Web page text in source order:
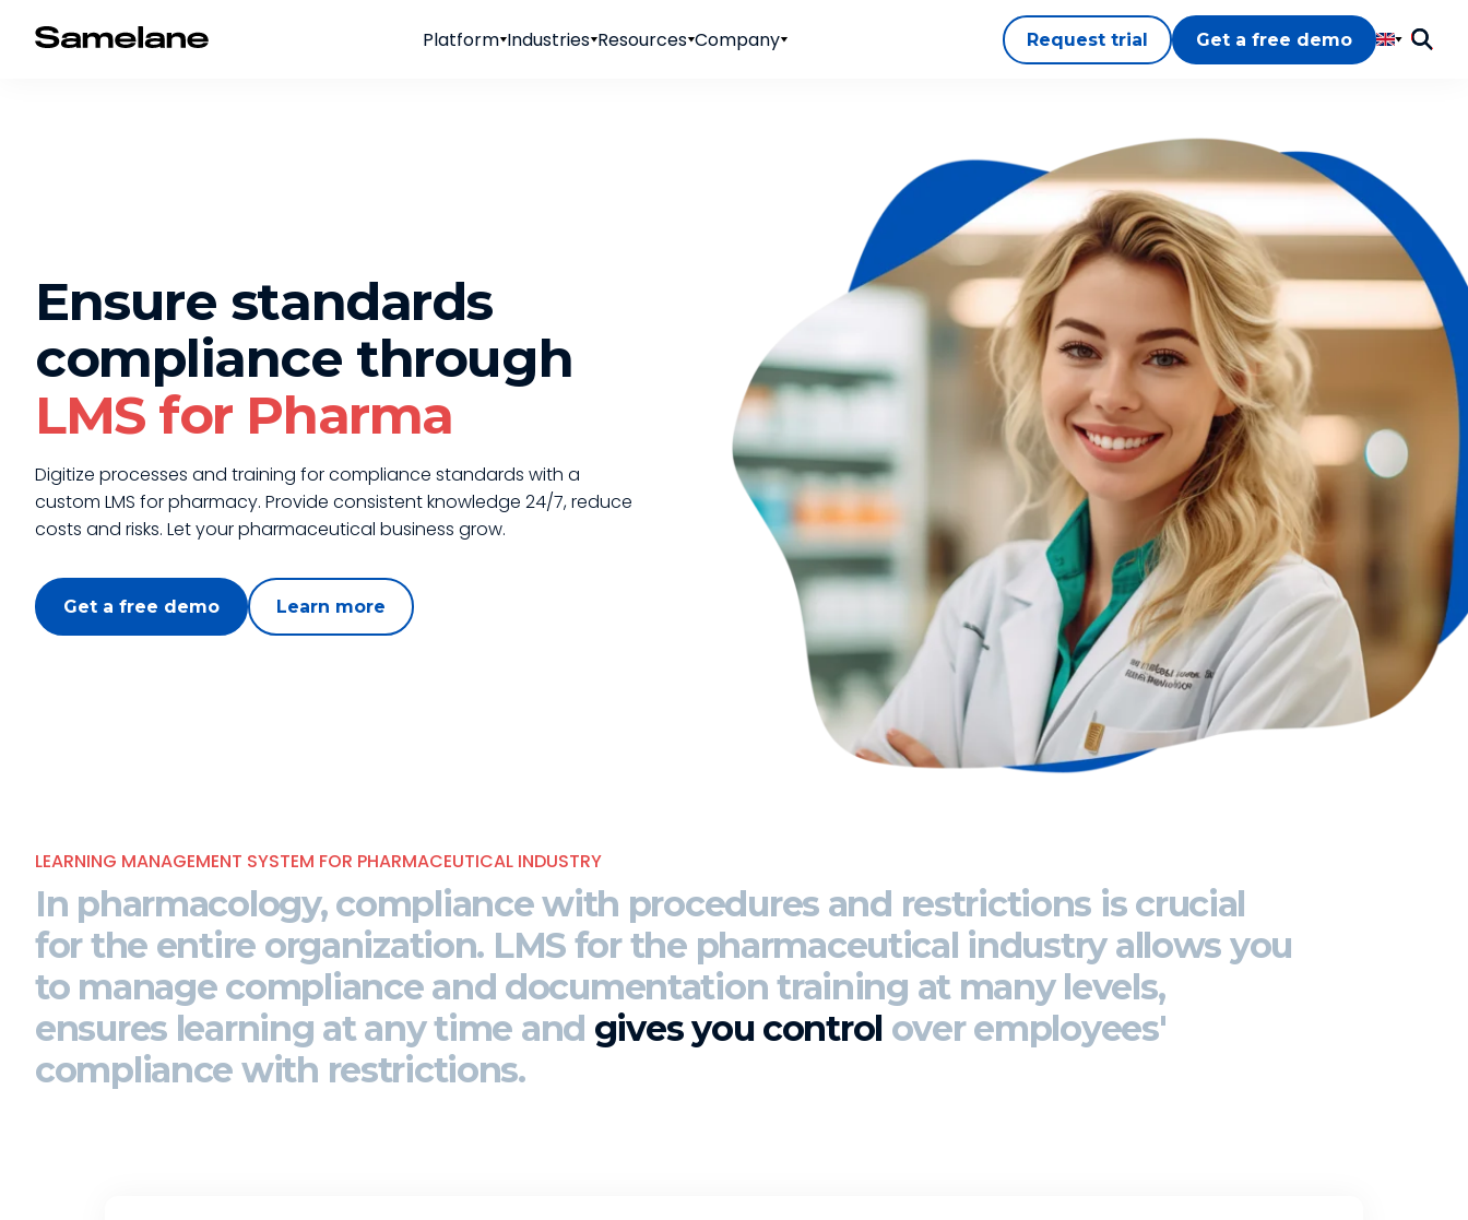
Platform Industries Resources Company Request trial Get a free demo
Ensure standards
compliance through
LMS for Pharma
Digitize processes and training for compliance standards with a
custom LMS for pharmacy. Provide consistent knowledge 24/7, reduce
costs and risks. Let your pharmaceutical business grow.
Get a free demo Learn more
LEARNING MANAGEMENT SYSTEM FOR PHARMACEUTICAL INDUSTRY
In pharmacology, compliance with procedures and restrictions is crucial
for the entire organization. LMS for the pharmaceutical industry allows you
to manage compliance and documentation training at many levels,
ensures learning at any time and gives you control over employees'
compliance with restrictions.